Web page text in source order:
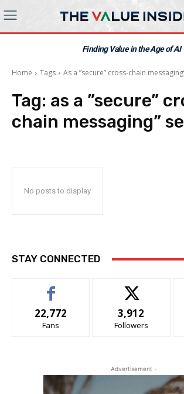
Finding Value in the Age of AI
Home Tags As a ”secure” cross-chain
Tag: as a ”secure”
chain messaging”
No posts to display
STAY CONNECTED
22,772
Fans
3,912
Followers
- Advertisement -